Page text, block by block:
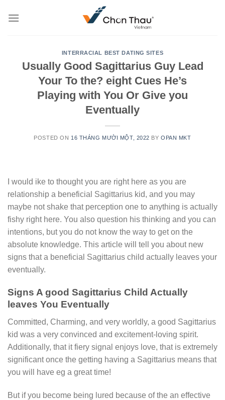
INTERRACIAL BEST DATING SITES
Usually Good Sagittarius Guy Lead
Your To the? eight Cues He’s
Playing with You Or Give you
Eventually
POSTED ON 16 THÁNG MƯỜI MỘT, 2022 BYOPAN MKT
I would ike to thought you are right here as you are
relationship a beneficial Sagittarius kid, and you may
maybe not shake that perception one to anything is actually
fishy right here. You also question his thinking and you can
intentions, but you do not know the way to get on the
absolute knowledge. This article will tell you about new
signs that a beneficial Sagittarius child actually leaves your
eventually.
Signs A good Sagittarius Child Actually
leaves You Eventually
Committed, Charming, and very worldly, a good Sagittarius
kid was a very convinced and excitement-loving spirit.
Additionally, that it fiery signal enjoys love, that is extremely
significant once the getting having a Sagittarius means that
you will have eg a great time!
But if you become being lured because of the an effective